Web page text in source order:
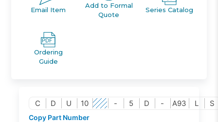
Bore sizes (mm): 20, 25, 32
Stroke lengths up to 100mm
Auto switch capable
Email Item
Add to Formal
Quote
Series Catalog
Ordering
Guide
C D U 10 - 5 D - A93 L S
Copy Part Number